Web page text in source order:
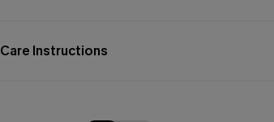
Care Instructions